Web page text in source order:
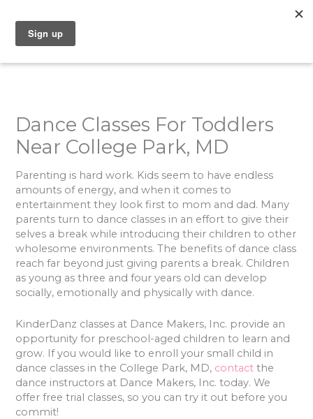
content
Dance Classes For Toddlers
Near College Park, MD
Parenting is hard work. Kids seem to have endless
amounts of energy, and when it comes to
entertainment they look first to mom and dad. Many
parents turn to dance classes in an effort to give their
selves a break while introducing their children to other
wholesome environments. The benefits of dance class
reach far beyond just giving parents a break. Children
as young as three and four years old can develop
socially, emotionally and physically with dance.
KinderDanz classes at Dance Makers, Inc. provide an
opportunity for preschool-aged children to learn and
grow. If you would like to enroll your small child in
dance classes in the College Park, MD, contact the
dance instructors at Dance Makers, Inc. today. We
offer free trial classes, so you can try it out before you
commit!